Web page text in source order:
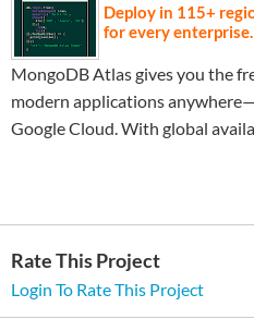
Deploy in 115+
for every enterprise.
MongoDB Atlas gives you the
modern applications
Google Cloud. With global
Atlas lets you deploy close to
needs, and scale with
Rate This Project
Login To Rate This Project